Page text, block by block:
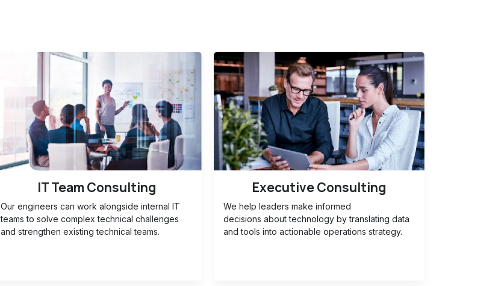
IT Team Consulting
Our engineers can work alongside internal IT
teams to solve complex technical challenges
and strengthen existing technical teams.
Executive Consulting
We help leaders make informed
decisions about technology by translating data
and tools into actionable operations strategy.